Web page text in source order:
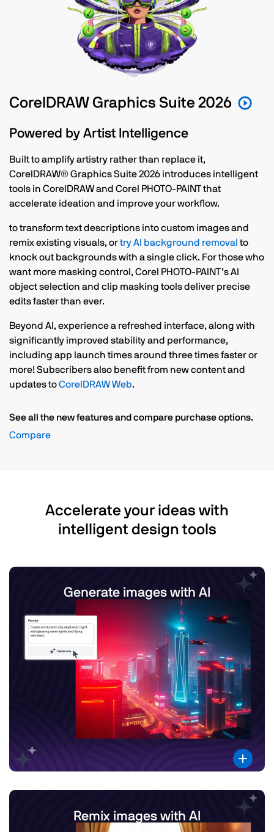
CorelDRAW Graphics Suite 2026
Powered by Artist Intelligence
Built to amplify artistry rather than replace it,
CorelDRAW® Graphics Suite 2026 introduces intelligent
tools in CorelDRAW and Corel PHOTO-PAINT that
accelerate ideation and improve your workflow.
to transform text descriptions into custom images and
remix existing visuals, ortry AI background removal to
knock out backgrounds with a single click. For those who
want more masking control, Corel PHOTO-PAINT’s AI
object selection and clip masking tools deliver precise
edits faster than ever.
Beyond AI, experience a refreshed interface, along with
significantly improved stability and performance,
including app launch times around three times faster or
more! Subscribers also benefit from new content and
updates toCorelDRAW Web.
See all the new features and compare purchase options.
Compare
Accelerate your ideas with
intelligent design tools
Generate images with AI
Remix images with AI